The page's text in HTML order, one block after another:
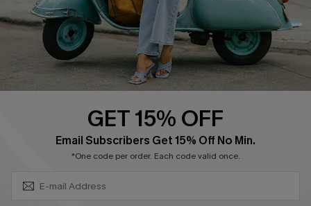
Size Measurement
QUICK LINKS
Ambassador Program
GET 15% OFF
Email Subscribers Get 15% Off No Min.
*One code per order. Each code valid once.